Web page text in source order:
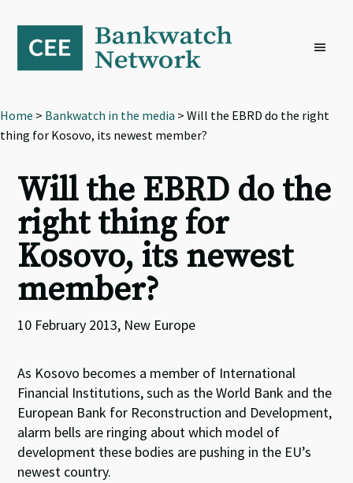
primary
navigation
content
footer
Home > Bankwatch in the media > Will the EBRD do the right
thing for Kosovo, its newest member?
Will the EBRD do the
right thing for
Kosovo, its newest
member?
10 February 2013, New Europe
As Kosovo becomes a member of International
Financial Institutions, such as the World Bank and the
European Bank for Reconstruction and Development,
alarm bells are ringing about which model of
development these bodies are pushing in the EU’s
newest country.